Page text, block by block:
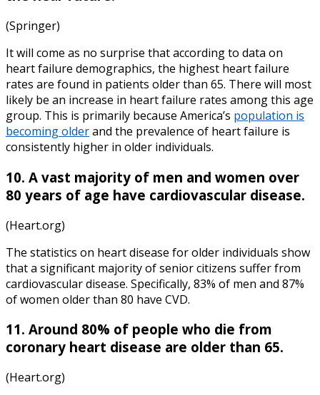
(Springer)
It will come as no surprise that according to data on
heart failure demographics, the highest heart failure
rates are found in patients older than 65. There will most
likely be an increase in heart failure rates among this age
group. This is primarily because America’s population is
becoming olderand the prevalence of heart failure is
consistently higher in older individuals.
10. A vast majority of men and women over
80 years of age have cardiovascular disease.
(Heart.org)
The statistics on heart disease for older individuals show
that a significant majority of senior citizens suffer from
cardiovascular disease. Specifically, 83% of men and 87%
of women older than 80 have CVD.
11. Around 80% of people who die from
coronary heart disease are older than 65.
(Heart.org)